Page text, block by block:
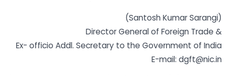
(Santosh Kumar Sarangi)
Director General of Foreign Trade &
Ex- officio Addl. Secretary to the Government of India
E-mail: dgft@nic.in